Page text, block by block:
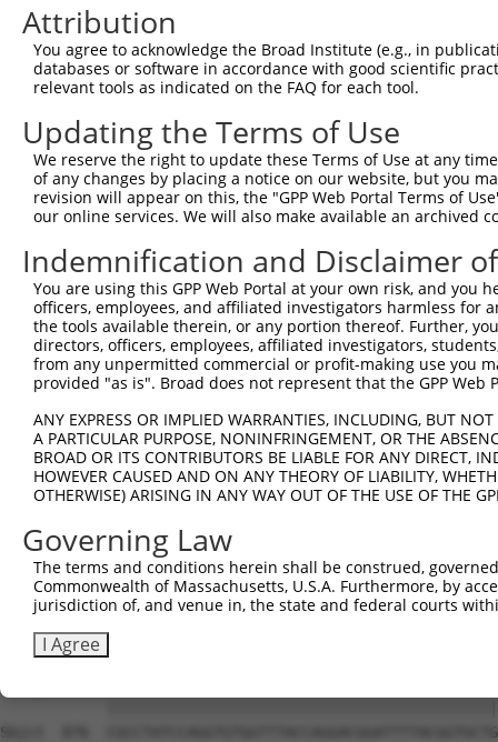
Query  367
Sbjct  370
Query  441
Sbjct  444
Query  515
Sbjct  518
Query  589
Sbjct  592
Sbjct  666
Query  737
Sbjct  740  ACATCCCTCTAATCA------------
Query  811
Sbjct  802
Sbjct  876
Attribution
You agree to acknowledge the Broad Institute (e.g., in
databases or software in accordance with good scientific
relevant tools as indicated on the FAQ for each tool.
Updating the Terms of Use
We reserve the right to update these Terms of Use at any
of any changes by placing a notice on our website, but you
revision will appear on this, the "GPP Web Portal Terms of
our online services. We will also make available an archived
Indemnification and Disclaimer
You are using this GPP Web Portal at your own risk, and
officers, employees, and affiliated investigators harmless for
the tools available therein, or any portion thereof. Further,
directors, officers, employees, affiliated investigators,
from any unpermitted commercial or profit-making use you
provided "as is". Broad does not represent that the GPP
ANY EXPRESS OR IMPLIED WARRANTIES, INCLUDING, BUT
A PARTICULAR PURPOSE, NONINFRINGEMENT, OR THE
BROAD OR ITS CONTRIBUTORS BE LIABLE FOR ANY DIRECT,
HOWEVER CAUSED AND ON ANY THEORY OF LIABILITY,
OTHERWISE) ARISING IN ANY WAY OUT OF THE USE OF THE
Governing Law
The terms and conditions herein shall be construed,
Commonwealth of Massachusetts, U.S.A. Furthermore, by
jurisdiction of, and venue in, the state and federal courts
I Agree